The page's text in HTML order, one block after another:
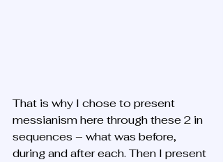
That is why I chose to present
messianism here through these 2 in
sequences – what was before,
during and after each. Then I present